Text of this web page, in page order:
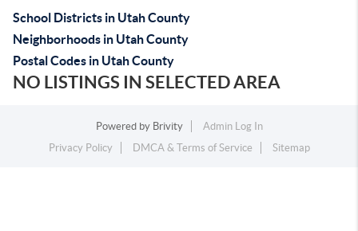
School Districts in Utah County
Neighborhoods in Utah County
Postal Codes in Utah County
NO LISTINGS IN SELECTED AREA
Powered by Brivity
Admin Log In
Privacy Policy
DMCA & Terms of Service Sitemap